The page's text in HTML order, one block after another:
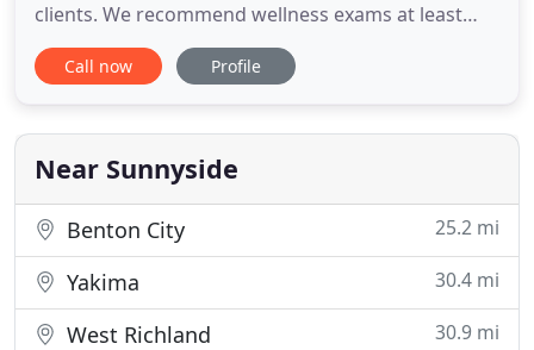
clients. We recommend wellness exams at least
one a year with a vaccine schedule that is tailored
to your pet's needs. For geriatric patients, we
screening bloodwork and x-rays to catch and treat
age-related
Call now Profile
Near Sunnyside
Benton City 25.2 mi
Yakima 30.4 mi
West Richland 30.9 mi